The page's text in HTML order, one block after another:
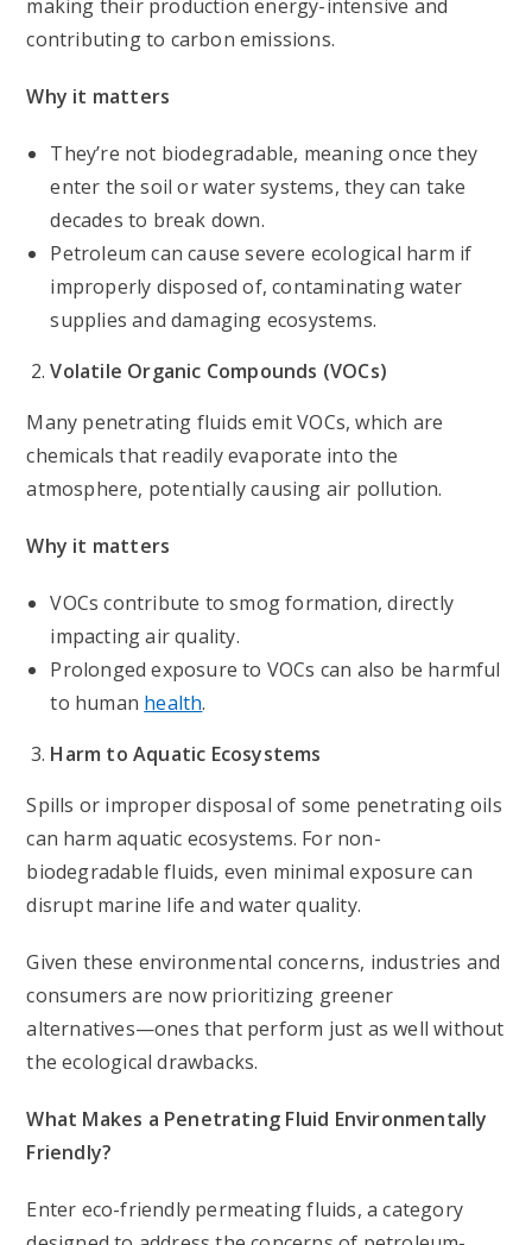
making their production energy-intensive and
contributing to carbon emissions.
Why it matters
They’re not biodegradable, meaning once they
enter the soil or water systems, they can take
decades to break down.
Petroleum can cause severe ecological harm if
improperly disposed of, contaminating water
supplies and damaging ecosystems.
Volatile Organic Compounds (VOCs)
Many penetrating fluids emit VOCs, which are
chemicals that readily evaporate into the
atmosphere, potentially causing air pollution.
Why it matters
VOCs contribute to smog formation, directly
impacting air quality.
Prolonged exposure to VOCs can also be harmful
to human health.
Harm to Aquatic Ecosystems
Spills or improper disposal of some penetrating oils
can harm aquatic ecosystems. For non-
biodegradable fluids, even minimal exposure can
disrupt marine life and water quality.
Given these environmental concerns, industries and
consumers are now prioritizing greener
alternatives—ones that perform just as well without
the ecological drawbacks.
What Makes a Penetrating Fluid Environmentally
Friendly?
Enter eco-friendly permeating fluids, a category